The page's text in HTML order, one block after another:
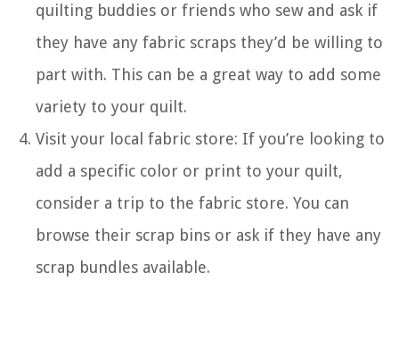
quilting buddies or friends who sew and ask if
they have any fabric scraps they’d be willing to
part with. This can be a great way to add some
variety to your quilt.
Visit your local fabric store: If you’re looking to
add a specific color or print to your quilt,
consider a trip to the fabric store. You can
browse their scrap bins or ask if they have any
scrap bundles available.